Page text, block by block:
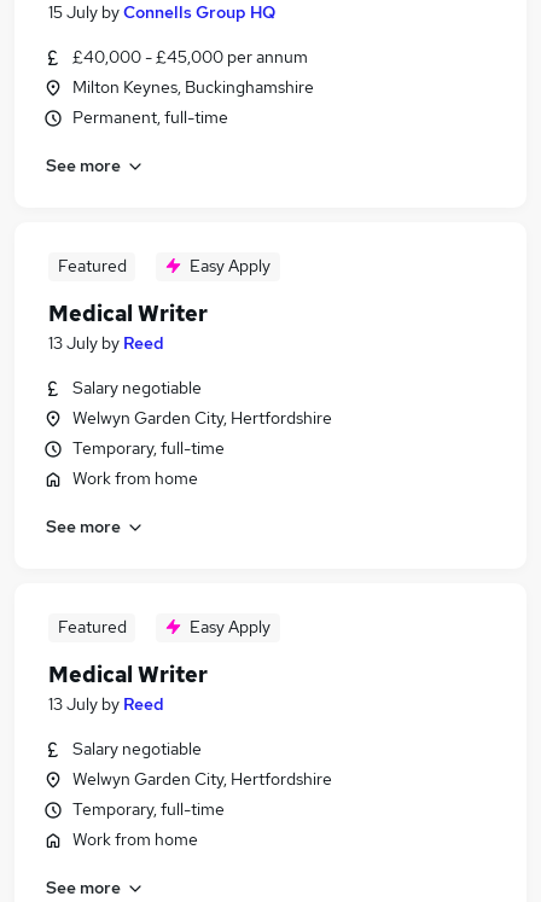
15 July byConnells Group HQ
£40,000 - £45,000 per annum
Milton Keynes, Buckinghamshire
Permanent, full-time
See more
Featured Easy Apply
Medical Writer
13 July by Reed
Salary negotiable
Welwyn Garden City, Hertfordshire
Temporary, full-time
Work from home
See more
Featured Easy Apply
Medical Writer
13 July by Reed
Salary negotiable
Welwyn Garden City, Hertfordshire
Temporary, full-time
Work from home
See more